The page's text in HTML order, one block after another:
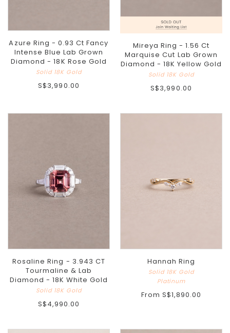
Azure Ring - 0.93 Ct Fancy
Intense Blue Lab Grown
Diamond - 18K Rose Gold
Solid 18K Gold
S$3,990.00
Mireya Ring - 1.56 Ct
Marquise Cut Lab Grown
Diamond - 18K Yellow Gold
Solid 18K Gold
S$3,990.00
Rosaline Ring - 3.943 CT
Tourmaline & Lab
Diamond - 18K White Gold
Solid 18K Gold
S$4,990.00
Hannah Ring
Solid 18K Gold
Platinum
From S$1,890.00